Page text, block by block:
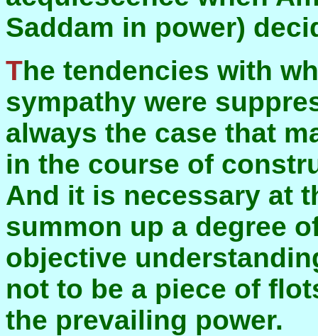
Saddam in power)
The tendencies with which we were most in
sympathy were
always the case that
in the course of
And it is necessary at
summon up a degree
objective
not to be a piece of
the prevailing power.